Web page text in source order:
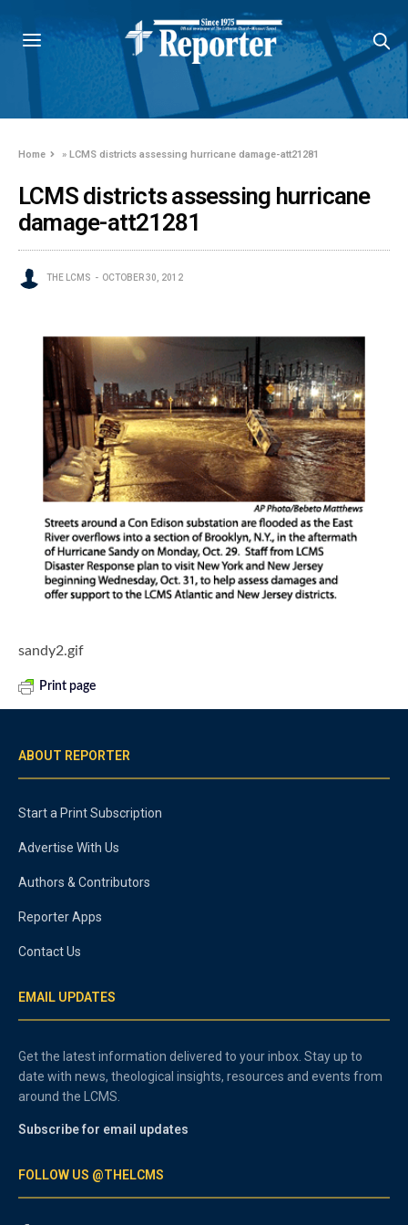
Home »LCMS districts assessing hurricane damage-att21281
LCMS districts assessing hurricane
damage-att21281
THE LCMS OCTOBER 30, 2012
sandy2.gif
Print page
ABOUT REPORTER
Start a Print Subscription
Advertise With Us
Authors & Contributors
Reporter Apps
Contact Us
EMAIL UPDATES
Get the latest information delivered to your inbox. Stay up to
date with news, theological insights, resources and events from
around the LCMS.
Subscribe for email updates
FOLLOW US @THELCMS